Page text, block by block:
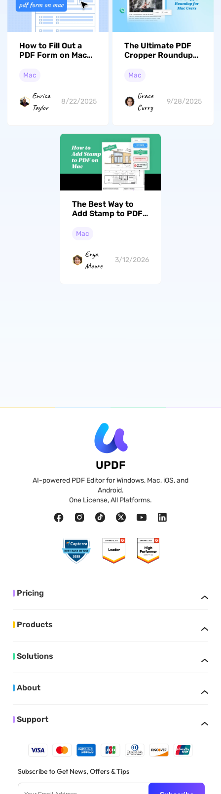
How to Fill Out a
PDF Form on Mac
Mac
Enrica
Taylor
8/22/2025
The Ultimate PDF
Cropper Roundup
Mac
Grace
Curry
9/28/2025
The Best Way to
Add Stamp to PDF
Guide]
Mac
Enya
Moore
3/12/2026
UPDF
AI-powered PDF Editor for Windows, Mac, iOS, and
Android.
One License, All Platforms.
Pricing
Products
Solutions
About
Support
Subscribe to Get News, Offers & Tips